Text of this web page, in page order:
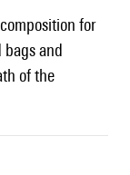
for
and
of the